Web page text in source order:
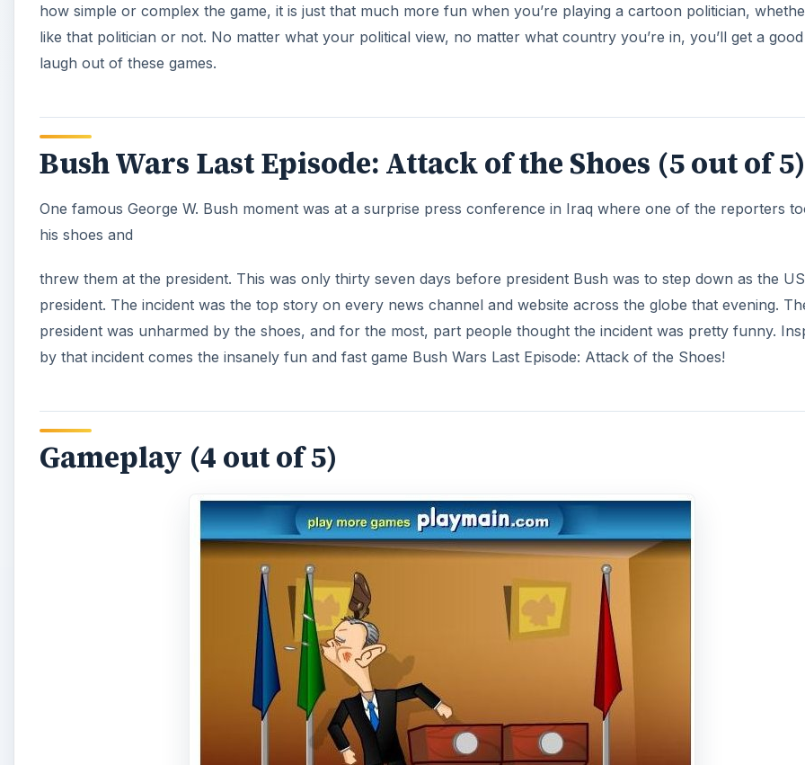
president. The incident was the top story on every news channel and website across the globe that evening.
president was unharmed by the shoes, and for the most, part people thought the incident was pretty funny.
by that incident comes the insanely fun and fast game Bush Wars Last Episode: Attack of the Shoes!
Gameplay (4 out of 5)
Bush Wars Last Episode: Attack of the Shoes is as simple as a game can get. There are two controls, the left
right arrow keys. You move the president back and forth avoiding the barrage of shoes that fly at him. Don’t
underestimate this game or dismiss it as too simple though. The game is very fast paced and, because of this, is
challenging. There are no tricks or tips. This is purely a reflexes game, you just have to keep moving as fast as
can, helping Bush avoid as many shoes as possible. With every hit you take your life bar goes down. Once it is